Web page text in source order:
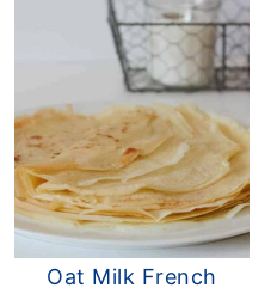
Oat Milk French